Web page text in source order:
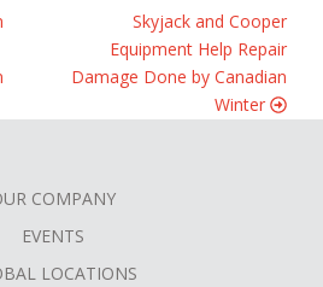
Skyjack and Cooper
Equipment Help Repair
Damage Done by Canadian
Winter
COMPANY
EVENTS
LOCATIONS